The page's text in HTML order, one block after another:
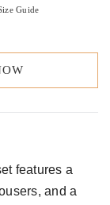
Guide
features a
and a